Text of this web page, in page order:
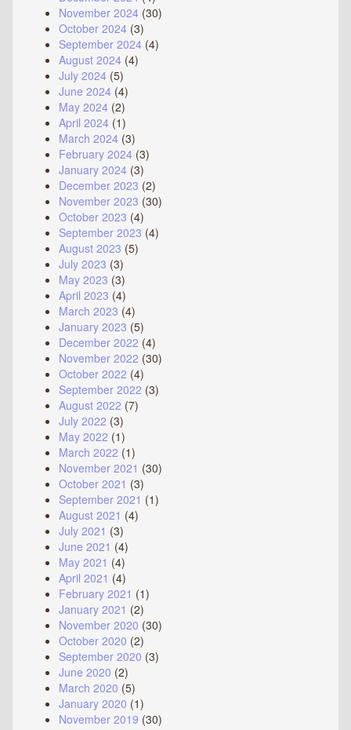
November 2024 (30)
October 2024 (3)
September 2024 (4)
August 2024 (4)
July 2024 (5)
June 2024 (4)
May 2024 (2)
April 2024 (1)
March 2024 (3)
February 2024 (3)
January 2024 (3)
December 2023 (2)
November 2023 (30)
October 2023 (4)
September 2023 (4)
August 2023 (5)
July 2023 (3)
May 2023 (3)
April 2023 (4)
March 2023 (4)
January 2023 (5)
December 2022 (4)
November 2022 (30)
October 2022 (4)
September 2022 (3)
August 2022 (7)
July 2022 (3)
May 2022 (1)
March 2022 (1)
November 2021 (30)
October 2021 (3)
September 2021 (1)
August 2021 (4)
July 2021 (3)
June 2021 (4)
May 2021 (4)
April 2021 (4)
February 2021 (1)
January 2021 (2)
November 2020 (30)
October 2020 (2)
September 2020 (3)
June 2020 (2)
March 2020 (5)
January 2020 (1)
November 2019 (30)